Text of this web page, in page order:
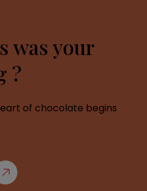
was your
?
of chocolate begins